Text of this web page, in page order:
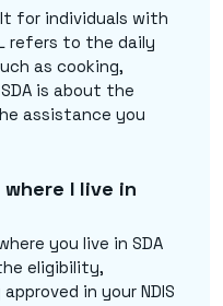
for individuals with
refers to the daily
as cooking,
is about the
assistance you
I live in
you live in SDA
eligibility,
in your NDIS